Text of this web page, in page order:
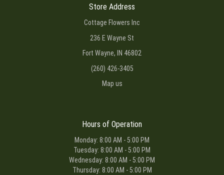
Store Address
Cottage Flowers Inc
236 E Wayne St
Fort Wayne, IN 46802
(260) 426-3405
Map us
Hours of Operation
Monday: 8:00 AM - 5:00 PM
Tuesday: 8:00 AM - 5:00 PM
Wednesday: 8:00 AM - 5:00 PM
Thursday: 8:00 AM - 5:00 PM